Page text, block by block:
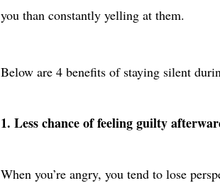
you than constantly yelling at them.
Below are 4 benefits of staying silent
1. Less chance of feeling guilty
When you’re angry, you tend to lose